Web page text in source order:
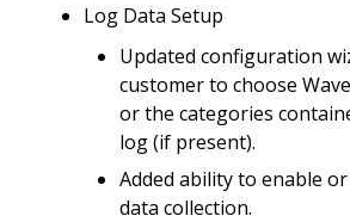
Log Data Setup
Updated configuration
customer to choose
or the categories
log (if present).
Added ability to enable
data collection.